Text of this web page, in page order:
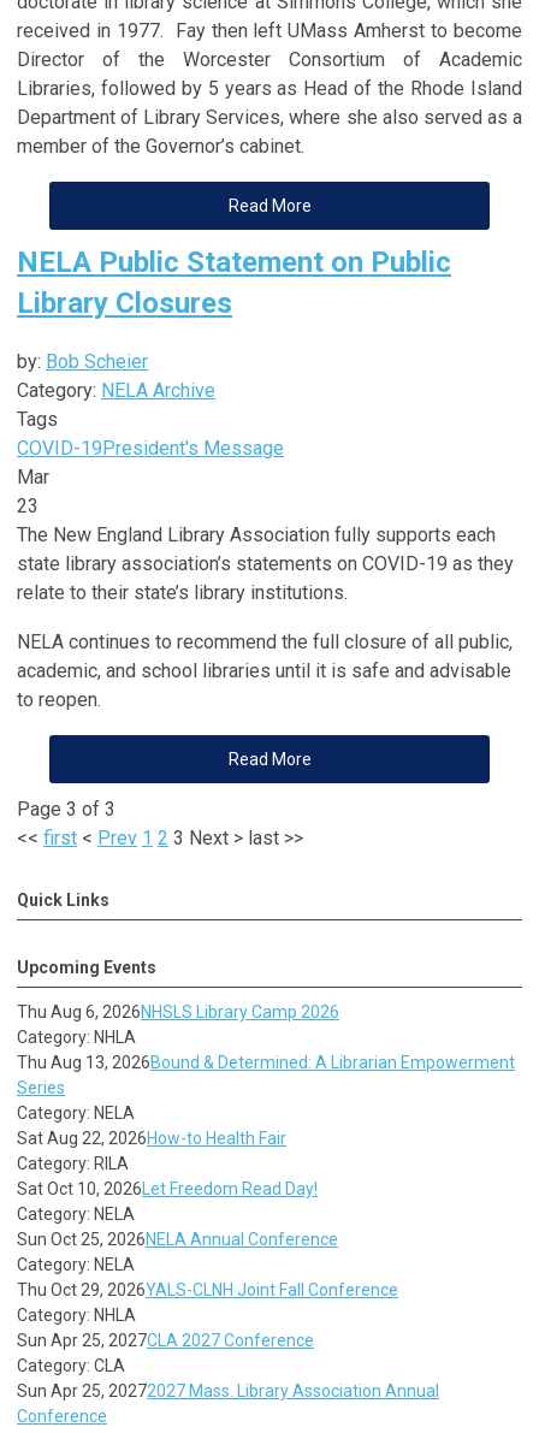
received in 1977. Fay then left UMass Amherst to become
Director of the Worcester Consortium of Academic
Libraries, followed by 5 years as Head of the Rhode Island
Department of Library Services, where she also served as a
member of the Governor’s cabinet.
Read More
NELA Public Statement on Public
Library Closures
by: Bob Scheier
Category: NELA Archive
Tags
COVID-19President's Message
Mar
23
The New England Library Association fully supports each
state library association’s statements on COVID-19 as they
relate to their state’s library institutions.
NELA continues to recommend the full closure of all public,
academic, and school libraries until it is safe and advisable
to reopen.
Read More
Page 3 of 3
<< first < Prev 1 2 3 Next > last >>
Quick Links
Upcoming Events
Thu Aug 6, 2026NHSLS Library Camp 2026
Category: NHLA
Thu Aug 13, 2026Bound & Determined: A Librarian Empowerment
Series
Category: NELA
Sat Aug 22, 2026How-to Health Fair
Category: RILA
Sat Oct 10, 2026 Let Freedom Read Day!
Category: NELA
Sun Oct 25, 2026NELA Annual Conference
Category: NELA
Thu Oct 29, 2026YALS-CLNH Joint Fall Conference
Category: NHLA
Sun Apr 25, 2027CLA 2027 Conference
Category: CLA
Sun Apr 25, 20272027 Mass. Library Association Annual
Conference